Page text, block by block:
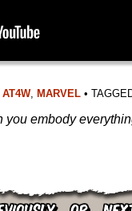
AT4W, MARVEL •
embody